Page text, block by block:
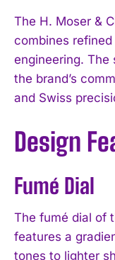
The H. Moser &
combines
engineering. The
the brand’s
and Swiss
Design
Fumé Dial
The fumé dial of
features a
tones to lighter